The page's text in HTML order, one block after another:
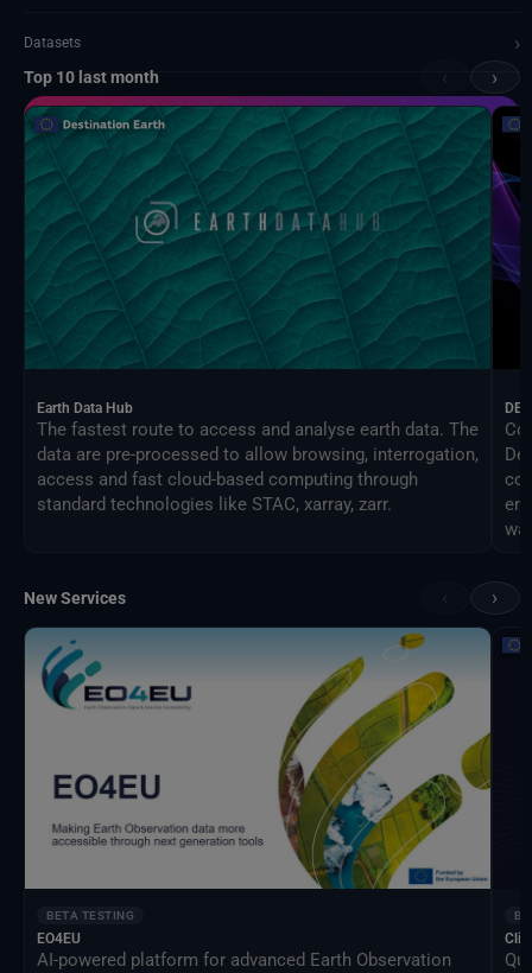
Datasets ›
Documents and API
Top 10 last month ›
Earth Data Hub
The fastest route to access and analyse earth data. The
data are pre-processed to allow browsing, interrogation,
access and fast cloud-based computing through
standard technologies like STAC, xarray, zarr.
DEA
New Services ›
BETA TESTING
EO4EU
AI-powered platform for advanced Earth Observation